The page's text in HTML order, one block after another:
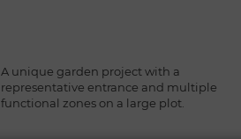
A unique garden project with a
representative entrance and multiple
functional zones on a large plot.